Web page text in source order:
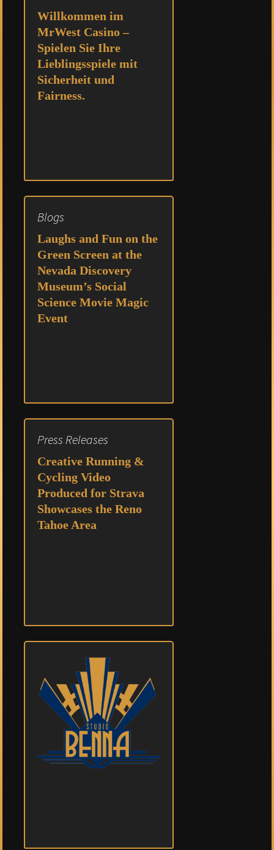
Willkommen im
MrWest Casino –
Spielen Sie Ihre
Lieblingsspiele mit
Sicherheit und
Fairness.
Blogs
Laughs and Fun on the
Green Screen at the
Nevada Discovery
Museum’s Social
Science Movie Magic
Event
Press Releases
Creative Running &
Cycling Video
Produced for Strava
Showcases the Reno
Tahoe Area